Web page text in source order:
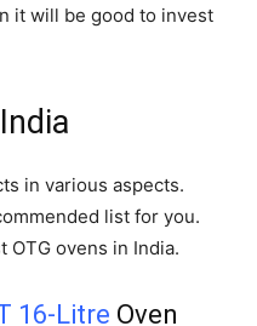
it will be good to invest
in various aspects.
list for you.
OTG ovens in India.
16-Litre Oven